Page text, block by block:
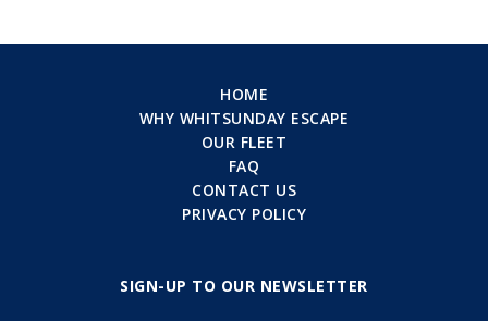
HOME
WHY WHITSUNDAY ESCAPE
OUR FLEET
FAQ
CONTACT US
PRIVACY POLICY
SIGN-UP TO OUR NEWSLETTER